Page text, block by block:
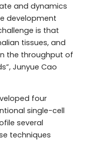
and dynamics
development
is that
tissues, and
the throughput of
Junyue Cao
four
single-cell
several
techniques